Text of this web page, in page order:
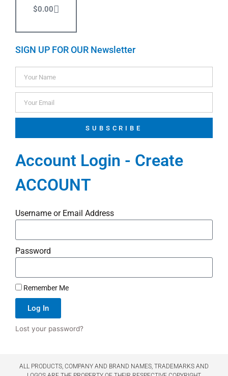
$0.00
SIGN UP FOR OUR Newsletter
SUBSCRIBE
Account Login - Create
ACCOUNT
Username or Email Address
Password
Remember Me
Log In
Lost your password?
ALL PRODUCTS, COMPANY AND BRAND NAMES, TRADEMARKS AND